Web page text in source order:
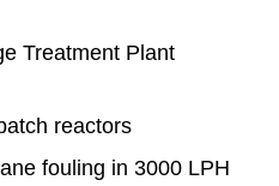
Treatment Plant
reactors
fouling in 3000 LPH